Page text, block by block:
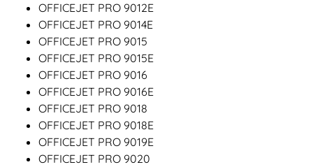
OFFICEJET PRO 9012E
OFFICEJET PRO 9014E
OFFICEJET PRO 9015
OFFICEJET PRO 9015E
OFFICEJET PRO 9016
OFFICEJET PRO 9016E
OFFICEJET PRO 9018
OFFICEJET PRO 9018E
OFFICEJET PRO 9019E
OFFICEJET PRO 9020